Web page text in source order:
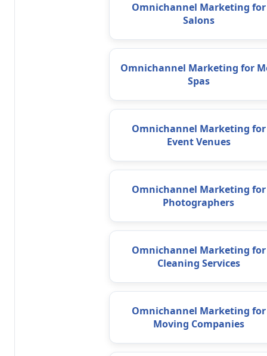
Omnichannel Marketing for
Salons
Omnichannel Marketing for
Spas
Omnichannel Marketing for
Event Venues
Omnichannel Marketing for
Photographers
Omnichannel Marketing for
Cleaning Services
Omnichannel Marketing for
Moving Companies